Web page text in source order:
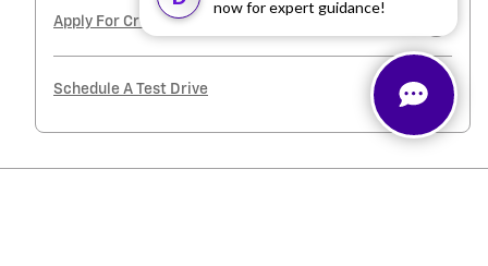
now for expert guidance!
Apply For Credit
Schedule A Test Drive